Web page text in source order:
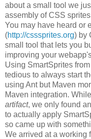
about a small tool we
assembly of CSS
You may have heard or
(http://csssprites.org) by
small tool that lets you
improving your
Using SmartSprites
tedious to always start
using Ant but Maven
Maven integration.
artifact, we only found
to actually apply
so came up with
We arrived at a working